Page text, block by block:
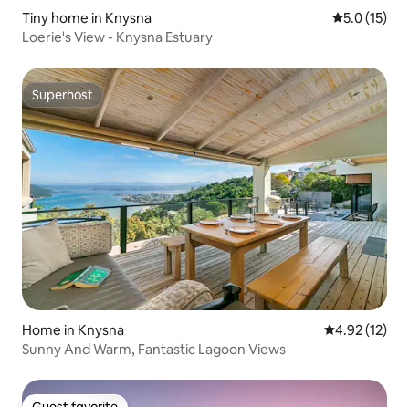
Tiny home in Knysna 5.0 out of 5
5.0 (15)
Loerie's View - Knysna Estuary
Superhost
Superhost
Home in Knysna 4.92 out of 5
4.92 (12)
Sunny And Warm, Fantastic Lagoon Views